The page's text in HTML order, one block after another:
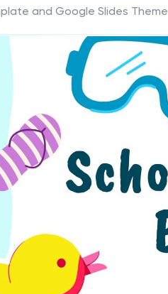
and Google Slides Theme